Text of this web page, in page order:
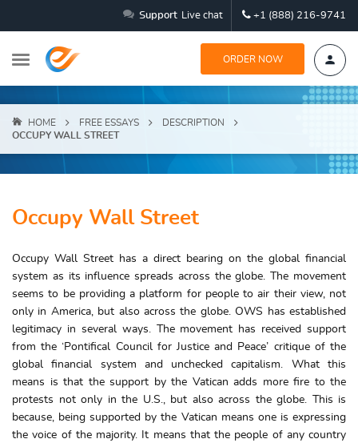
Support Live chat +1 (888) 216-9741
ORDER NOW
HOME FREE ESSAYS
DESCRIPTION
OCCUPY WALL STREET
Occupy Wall Street
Occupy Wall Street has a direct bearing on the global financial
system as its influence spreads across the globe. The movement
seems to be providing a platform for people to air their view, not
only in America, but also across the globe. OWS has established
legitimacy in several ways. The movement has received support
from the ‘Pontifical Council for Justice and Peace’ critique of the
global financial system and unchecked capitalism. What this
means is that the support by the Vatican adds more fire to the
protests not only in the U.S., but also across the globe. This is
because, being supported by the Vatican means one is expressing
the voice of the majority. It means that the people of any country